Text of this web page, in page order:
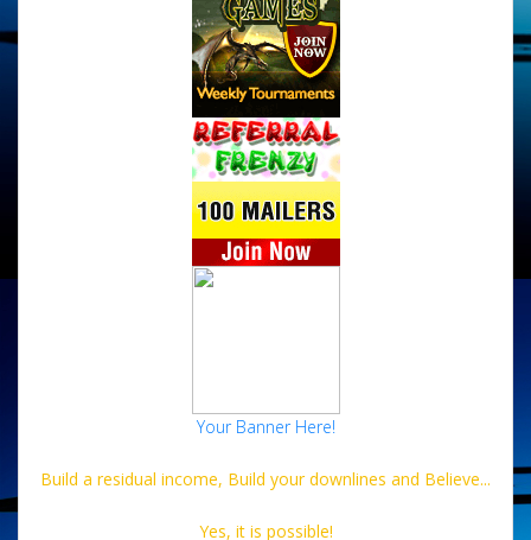
Your Banner Here!
Build a residual income, Build your downlines and Believe...
Yes, it is possible!